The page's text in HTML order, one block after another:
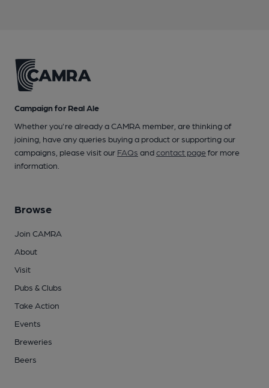
Campaign for Real Ale
Whether you're already a CAMRA member, are thinking of
joining, have any queries buying a product or supporting our
campaigns, please visit our FAQs andcontact pagefor more
information.
Browse
Join CAMRA
About
Visit
Pubs & Clubs
Take Action
Events
Breweries
Beers